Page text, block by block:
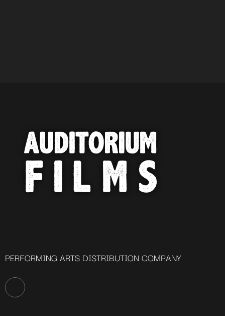
PERFORMING ARTS DISTRIBUTION COMPANY